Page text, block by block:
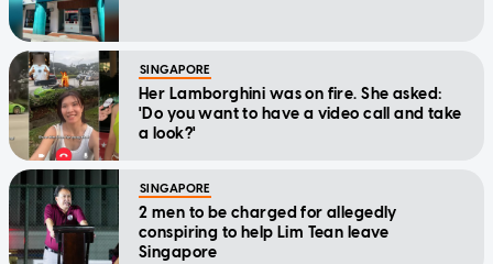
SINGAPORE
Her Lamborghini was on fire. She asked:
'Do you want to have a video call and take
a look?'
SINGAPORE
2 men to be charged for allegedly
conspiring to help Lim Tean leave
Singapore